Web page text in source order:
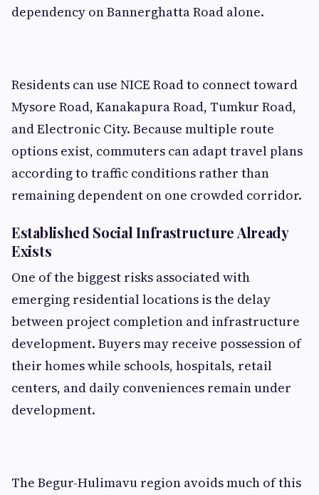
dependency on Bannerghatta Road alone.
Residents can use NICE Road to connect toward
Mysore Road, Kanakapura Road, Tumkur Road,
and Electronic City. Because multiple route
options exist, commuters can adapt travel plans
according to traffic conditions rather than
remaining dependent on one crowded corridor.
Established Social Infrastructure Already
Exists
One of the biggest risks associated with
emerging residential locations is the delay
between project completion and infrastructure
development. Buyers may receive possession of
their homes while schools, hospitals, retail
centers, and daily conveniences remain under
development.
The Begur-Hulimavu region avoids much of this